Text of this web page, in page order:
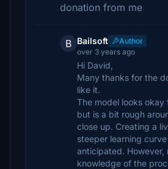
donation from me
B Bailsoft
Author
over 3 years ago
Hi David,
Many thanks for the
like it.
The model looks okay
but is a bit rough
close up. Creating a
steeper learning
anticipated. However,
knowledge of the